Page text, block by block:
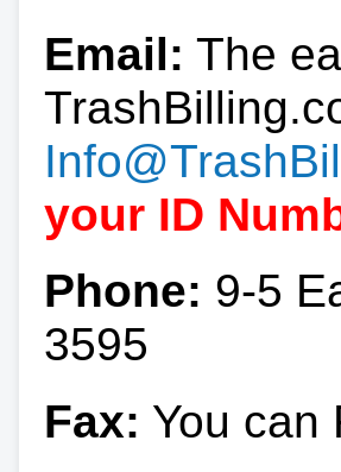
Email: The
your ID
Phone: 9-5
3595
Fax: You can